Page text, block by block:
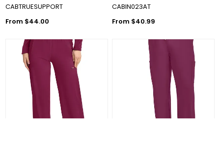
CABTRUESUPPORT
From $44.00
CABIN023AT
From $40.99